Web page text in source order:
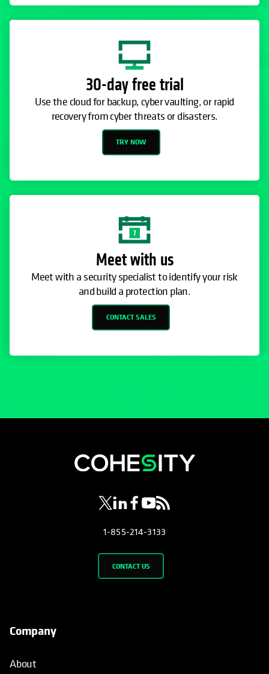
30-day free trial
Use the cloud for backup, cyber vaulting, or rapid
recovery from cyber threats or disasters.
TRY NOW
Meet with us
Meet with a security specialist to identify your risk
and build a protection plan.
CONTACT SALES
opens in a new tab
opens in a new tab
opens in a new tab
opens in a new tab
opens in a new tab
1-855-214-3133
CONTACT US
Company
About